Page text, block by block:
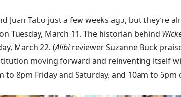
Tabo just a few weeks ago, but they’re
Tuesday, March 11. The historian behind
March 22. (Alibireviewer Suzanne Buck
moving forward and reinventing itself
8pm Friday and Saturday, and 10am to 6pm